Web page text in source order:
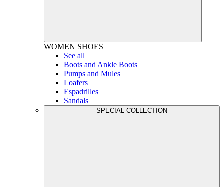
WOMEN SHOES
See all
Boots and Ankle Boots
Pumps and Mules
Loafers
Espadrilles
Sandals
SPECIAL COLLECTION